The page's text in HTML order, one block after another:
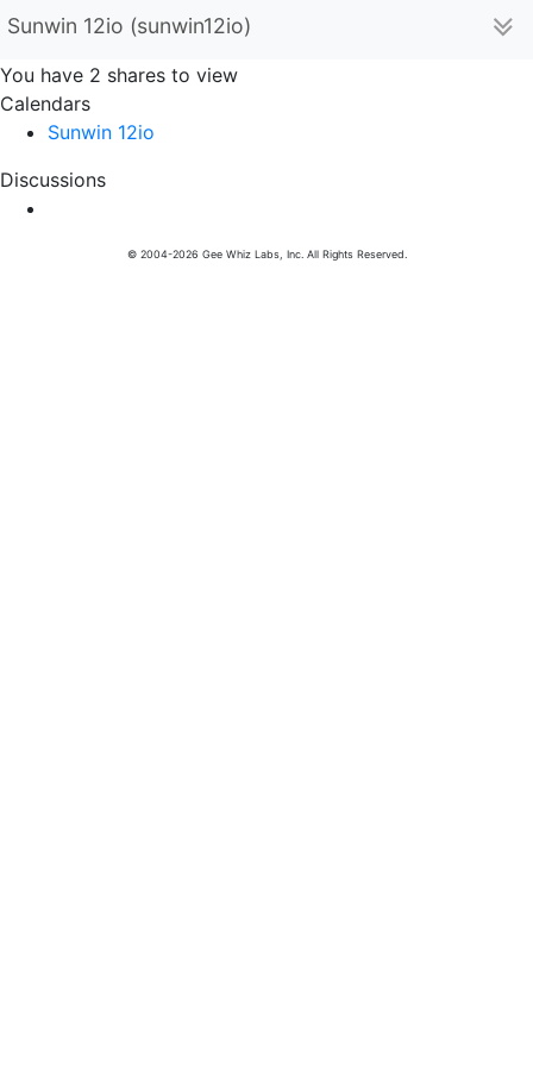
Sunwin 12io (sunwin12io)
You have 2 shares to view
Calendars
Sunwin 12io
Discussions
© 2004-2026 Gee Whiz Labs, Inc. All Rights Reserved.